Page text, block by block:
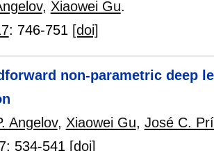
, Xiaowei Gu.
: 746-751 [doi]
non-parametric deep
Angelov, Xiaowei Gu, José C.
: 534-541 [doi]